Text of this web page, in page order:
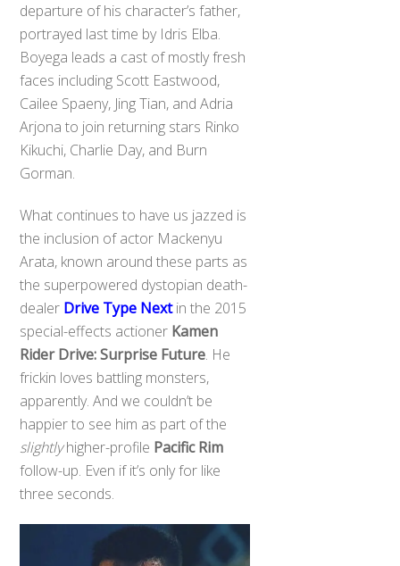
departure of his character’s father,
portrayed last time by Idris Elba.
Boyega leads a cast of mostly fresh
faces including Scott Eastwood,
Cailee Spaeny, Jing Tian, and Adria
Arjona to join returning stars Rinko
Kikuchi, Charlie Day, and Burn
Gorman.
What continues to have us jazzed is
the inclusion of actor Mackenyu
Arata, known around these parts as
the superpowered dystopian death-
dealer Drive Type Nextin the 2015
special-effects actioner Kamen
Rider Drive: Surprise Future. He
frickin loves battling monsters,
apparently. And we couldn’t be
happier to see him as part of the
slightlyhigher-profile Pacific Rim
follow-up. Even if it’s only for like
three seconds.